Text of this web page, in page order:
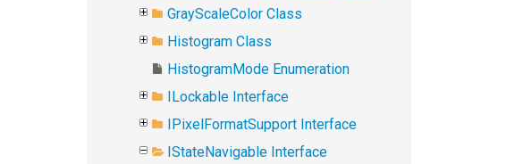
GrayScaleColor Class
Histogram Class
HistogramMode Enumeration
ILockable Interface
IPixelFormatSupport Interface
IStateNavigable Interface